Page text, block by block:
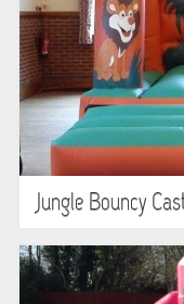
Jungle Bouncy